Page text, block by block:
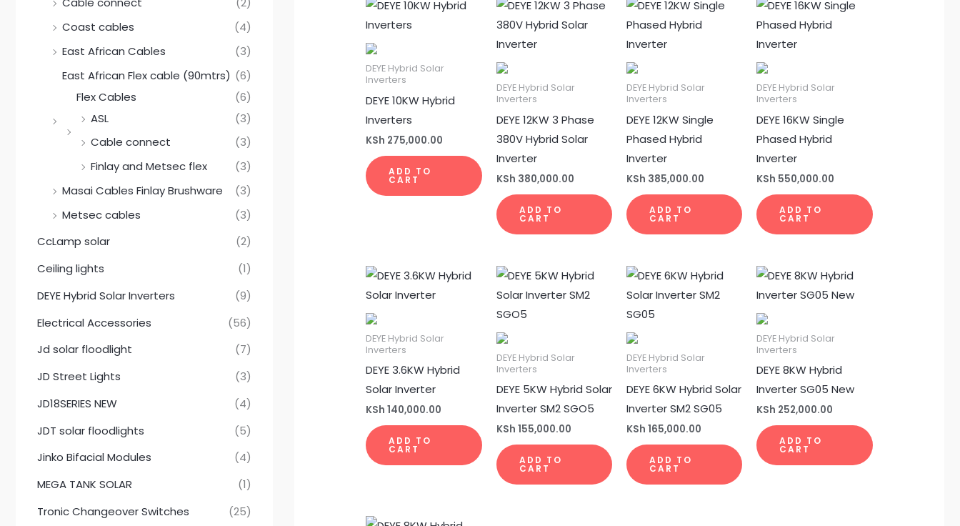
Coast cables
(4)
East African Cables
(3)
East African Flex cable (90mtrs) (6)
Flex Cables
(6)
ASL
(3)
Cable connect
(3)
Finlay and Metsec flex
(3)
Masai Cables Finlay Brushware
(3)
Metsec cables
(3)
CcLamp solar
(2)
Ceiling lights
(1)
DEYE Hybrid Solar Inverters
(9)
Electrical Accessories
(56)
Jd solar floodlight
(7)
JD Street Lights
(3)
JD18SERIES NEW
(4)
JDT solar floodlights
(5)
Jinko Bifacial Modules
(4)
MEGA TANK SOLAR
(1)
Tronic Changeover Switches
(25)
0
.
DEYE Hybrid Solar
Inverters
DEYE 10KW Hybrid
Inverters
KSh 275,000.00
ADD TO
CART
DEYE Hybrid Solar
Inverters
DEYE 12KW 3 Phase
380V Hybrid Solar
Inverter
KSh 380,000.00
ADD TO
CART
DEYE Hybrid Solar
Inverters
DEYE 12KW Single
Phased Hybrid
Inverter
KSh 385,000.00
ADD TO
CART
DEYE Hybrid Solar
Inverters
DEYE 16KW Single
Phased Hybrid
Inverter
KSh 550,000.00
ADD TO
CART
DEYE Hybrid Solar
Inverters
DEYE 3.6KW Hybrid
Solar Inverter
KSh 140,000.00
ADD TO
CART
DEYE Hybrid Solar
Inverters
DEYE 5KW Hybrid Solar
Inverter SM2 SGO5
KSh 155,000.00
ADD TO
CART
DEYE Hybrid Solar
Inverters
DEYE 6KW Hybrid Solar
Inverter SM2 SG05
KSh 165,000.00
ADD TO
CART
DEYE Hybrid Solar
Inverters
DEYE 8KW Hybrid
Inverter SG05 New
KSh 252,000.00
ADD TO
CART